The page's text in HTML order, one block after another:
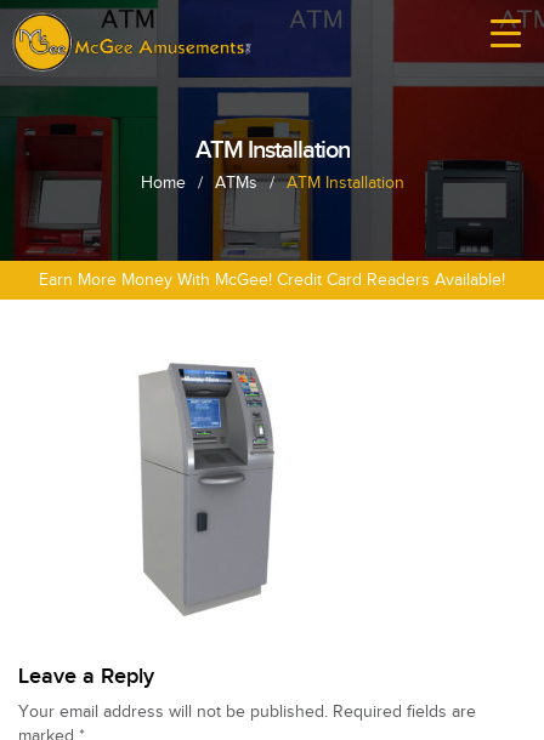
ATM Installation
Home / ATMs / ATM Installation
Earn More Money With McGee! Credit Card Readers Available!
Leave a Reply
Your email address will not be published. Required fields are